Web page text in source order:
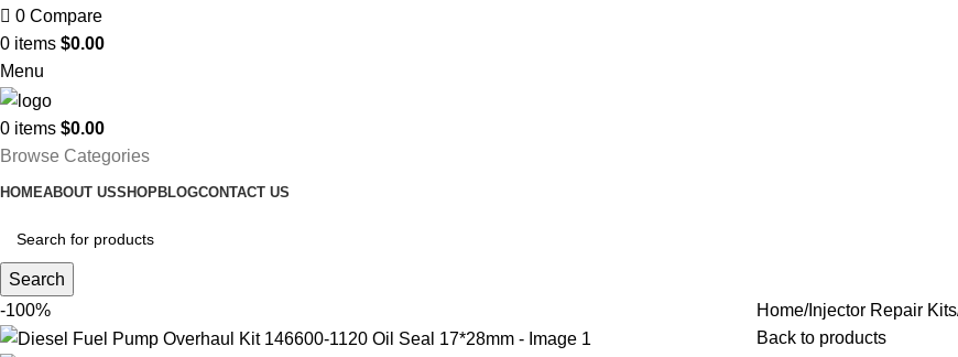
0 Compare
0 items $0.00
Menu
0 items $0.00
Browse Categories
HOMEABOUT USSHOPBLOGCONTACT US
Search
-100%
Home Injector Repair Kits
Back to products